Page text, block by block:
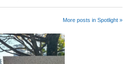
More posts in Spotlight »